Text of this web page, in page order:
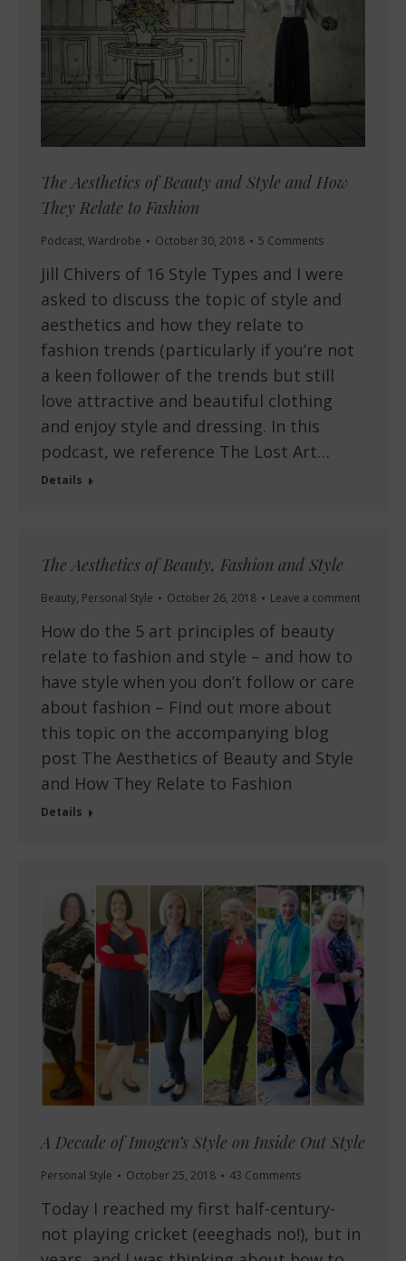
The Aesthetics of Beauty and Style and How
They Relate to Fashion
Podcast, Wardrobe October 30, 2018 5 Comments
Jill Chivers of 16 Style Types and I were
asked to discuss the topic of style and
aesthetics and how they relate to
fashion trends (particularly if you’re not
a keen follower of the trends but still
love attractive and beautiful clothing
and enjoy style and dressing. In this
podcast, we reference The Lost Art…
Details
The Aesthetics of Beauty, Fashion and Style
Beauty, Personal Style October 26, 2018 Leave a comment
How do the 5 art principles of beauty
relate to fashion and style – and how to
have style when you don’t follow or care
about fashion – Find out more about
this topic on the accompanying blog
post The Aesthetics of Beauty and Style
and How They Relate to Fashion
Details
A Decade of Imogen’s Style on Inside Out Style
Personal Style October 25, 2018 43 Comments
Today I reached my first half-century-
not playing cricket (eeeghads no!), but in